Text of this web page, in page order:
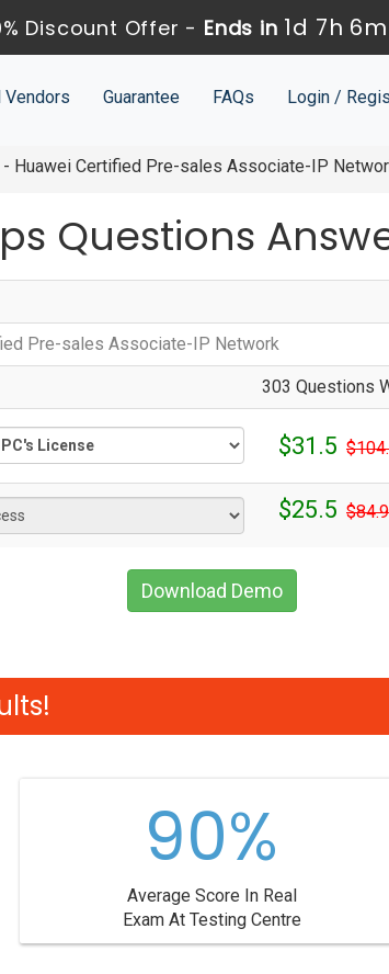
Discount Offer - Ends in 1d 7h
Vendors Guarantee FAQs Login /
- Huawei Certified Pre-sales Associate-IP
Questions
Pre-sales Associate-IP Network
303 Questions
$31.5
$25.5
Download Demo
90%
Average Score In Real
Exam At Testing Centre